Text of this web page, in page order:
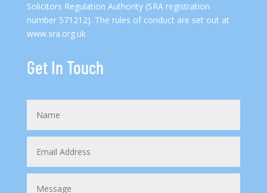
Solicitors Regulation Authority (SRA registration
number 571212). The rules of conduct are set out at
www.sra.org.uk
Get In Touch